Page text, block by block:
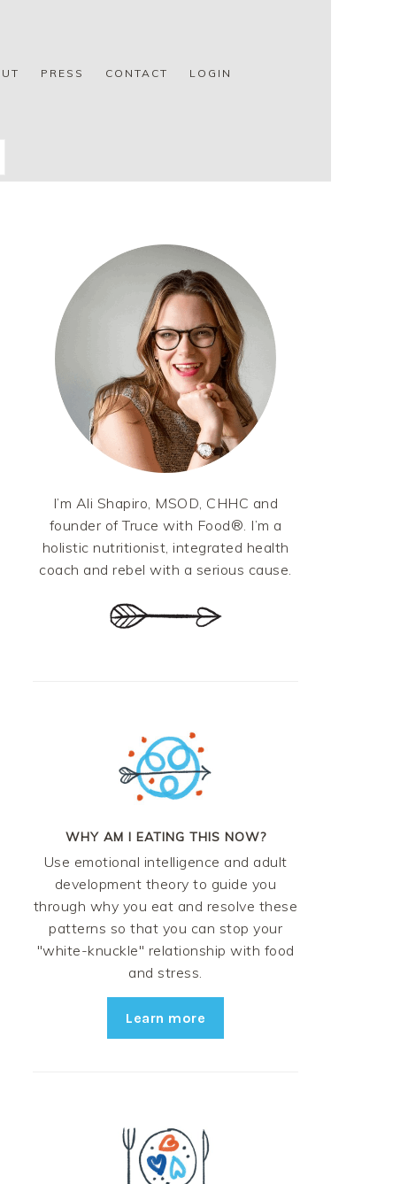
PRESS CONTACT LOGIN
SIDEBAR
I’m Ali Shapiro, MSOD, CHHC and
founder of Truce with Food®. I’m a
holistic nutritionist, integrated health
coach and rebel with a serious cause.
WHY AM I EATING THIS NOW?
Use emotional intelligence and adult
development theory to guide you
through why you eat and resolve these
patterns so that you can stop your
"white-knuckle" relationship with food
and stress.
Learn more